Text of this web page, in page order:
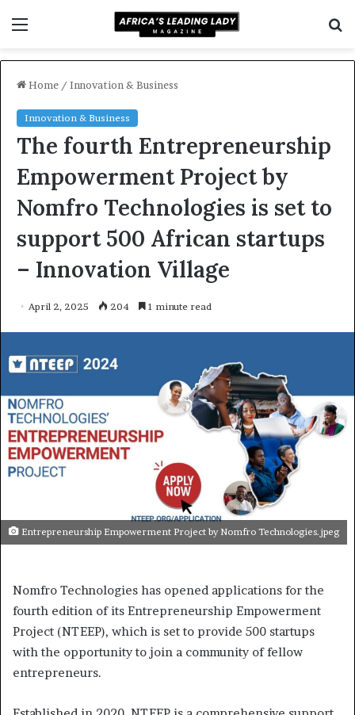
Home / Innovation & Business
Innovation & Business
The fourth Entrepreneurship
Empowerment Project by
Nomfro Technologies is set to
support 500 African startups
– Innovation Village
April 2, 2025 204 1 minute read
Entrepreneurship Empowerment Project by Nomfro Technologies.jpeg
Nomfro Technologies has opened applications for the
fourth edition of its Entrepreneurship Empowerment
Project (NTEEP), which is set to provide 500 startups
with the opportunity to join a community of fellow
entrepreneurs.